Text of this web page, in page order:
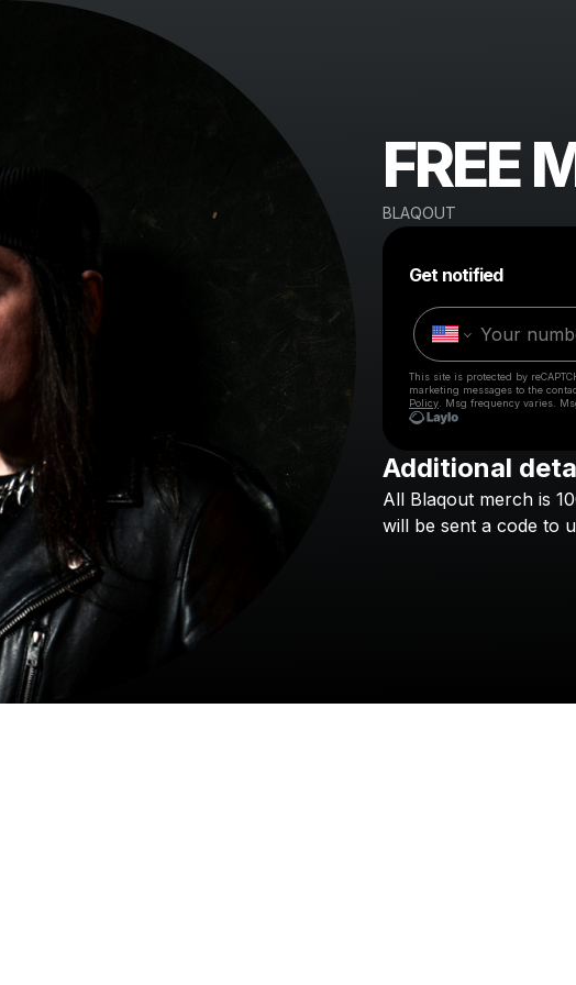
FREE
BLAQOUT
Get notified
This site is protected by
marketing messages to the
Policy . Msg frequency varies.
Additional
All Blaqout merch is
will be sent a code to